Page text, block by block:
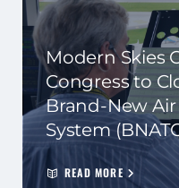
Modern Skies
Congress to
Brand-New
System
READ MORE